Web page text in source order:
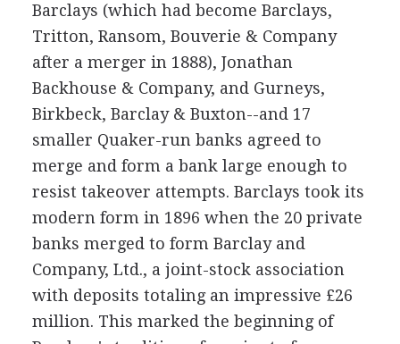
Barclays (which had become Barclays,
Tritton, Ransom, Bouverie & Company
after a merger in 1888), Jonathan
Backhouse & Company, and Gurneys,
Birkbeck, Barclay & Buxton--and 17
smaller Quaker-run banks agreed to
merge and form a bank large enough to
resist takeover attempts. Barclays took its
modern form in 1896 when the 20 private
banks merged to form Barclay and
Company, Ltd., a joint-stock association
with deposits totaling an impressive £26
million. This marked the beginning of